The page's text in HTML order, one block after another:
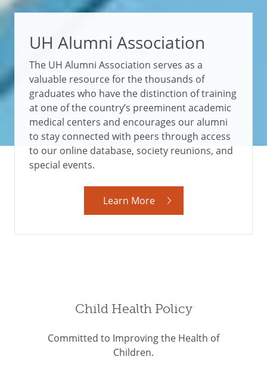
UH Alumni Association
The UH Alumni Association serves as a
valuable resource for the thousands of
graduates who have the distinction of training
at one of the country’s preeminent academic
medical centers and encourages our alumni
to stay connected with peers through access
to our online database, society reunions, and
special events.
Learn More
Child Health Policy
Committed to Improving the Health of
Children.